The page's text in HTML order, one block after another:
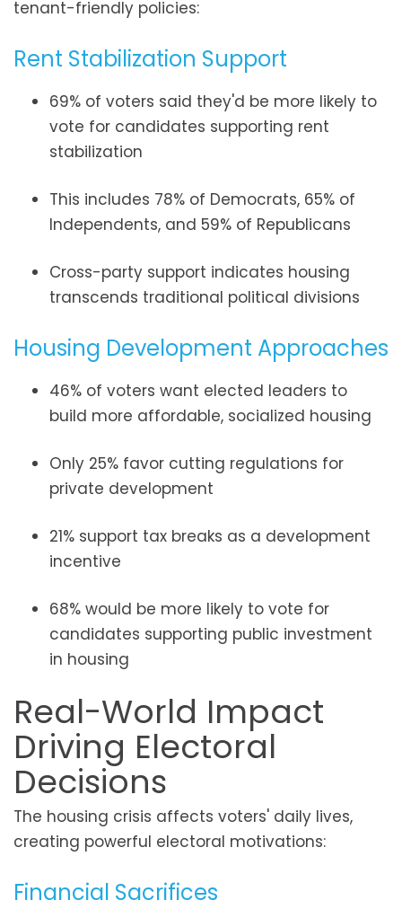
tenant-friendly policies:
Rent Stabilization Support
69% of voters said they'd be more likely to
vote for candidates supporting rent
stabilization
This includes 78% of Democrats, 65% of
Independents, and 59% of Republicans
Cross-party support indicates housing
transcends traditional political divisions
Housing Development Approaches
46% of voters want elected leaders to
build more affordable, socialized housing
Only 25% favor cutting regulations for
private development
21% support tax breaks as a development
incentive
68% would be more likely to vote for
candidates supporting public investment
in housing
Real-World Impact
Driving Electoral
Decisions
The housing crisis affects voters' daily lives,
creating powerful electoral motivations:
Financial Sacrifices